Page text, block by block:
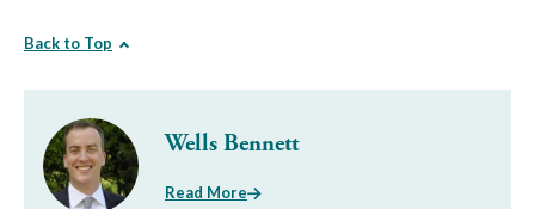
Back to Top
Wells Bennett
Read More